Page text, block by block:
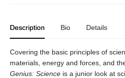
Description Bio Details
Covering the basic principles of
materials, energy and forces, and
Genius: Science is a junior look at